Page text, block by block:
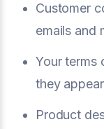
Customer
emails and
Your terms
they
Product